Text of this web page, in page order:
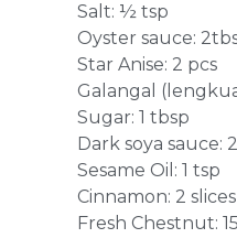
Salt: ½ tsp
Oyster sauce:
Star Anise: 2 pcs
Galangal
Sugar: 1 tbsp
Dark soya sauce:
Sesame Oil: 1 tsp
Cinnamon: 2 slices
Fresh Chestnut: